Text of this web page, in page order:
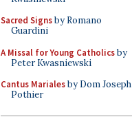
Sacred Signsby Romano
Guardini
A Missal for Young Catholicsby
Peter Kwasniewski
Cantus Marialesby Dom Joseph
Pothier